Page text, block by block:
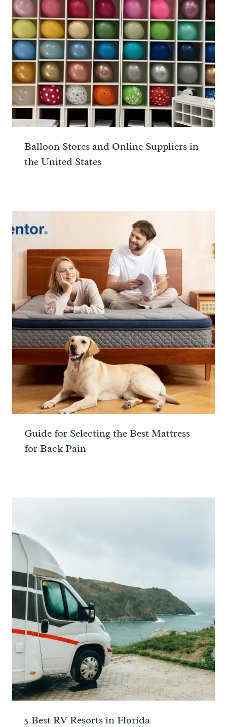
Balloon Stores and Online Suppliers in
the United States
Guide for Selecting the Best Mattress
for Back Pain
5 Best RV Resorts in Florida